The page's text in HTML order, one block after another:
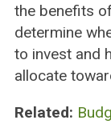
the benefits
determine
to invest and
allocate
Related: